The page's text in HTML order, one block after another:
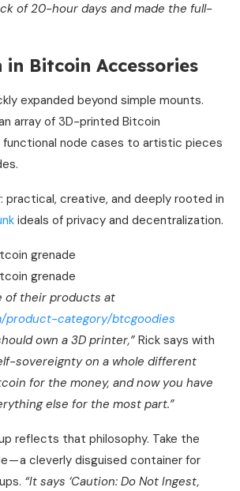
of 20-hour days and made the full-
Bitcoin Accessories
expanded beyond simple mounts.
array of 3D-printed Bitcoin
node cases to artistic pieces
practical, creative, and deeply rooted in
ideals of privacy and decentralization.
of their products at
product-category/btcgoodies
own a 3D printer,” Rick says with
sovereignty on a whole different
for the money, and now you have
else for the most part.”
reflects that philosophy. Take the
— a cleverly disguised container for
“It says ‘Caution: Do Not Ingest,